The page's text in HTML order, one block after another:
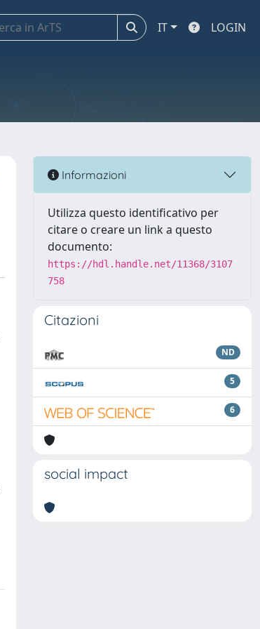
IT LOGIN
Informazioni
Utilizza questo identificativo per
citare o creare un link a questo
documento:
https://hdl.handle.net/11368/3107
758
Citazioni
ND
5
6
social impact